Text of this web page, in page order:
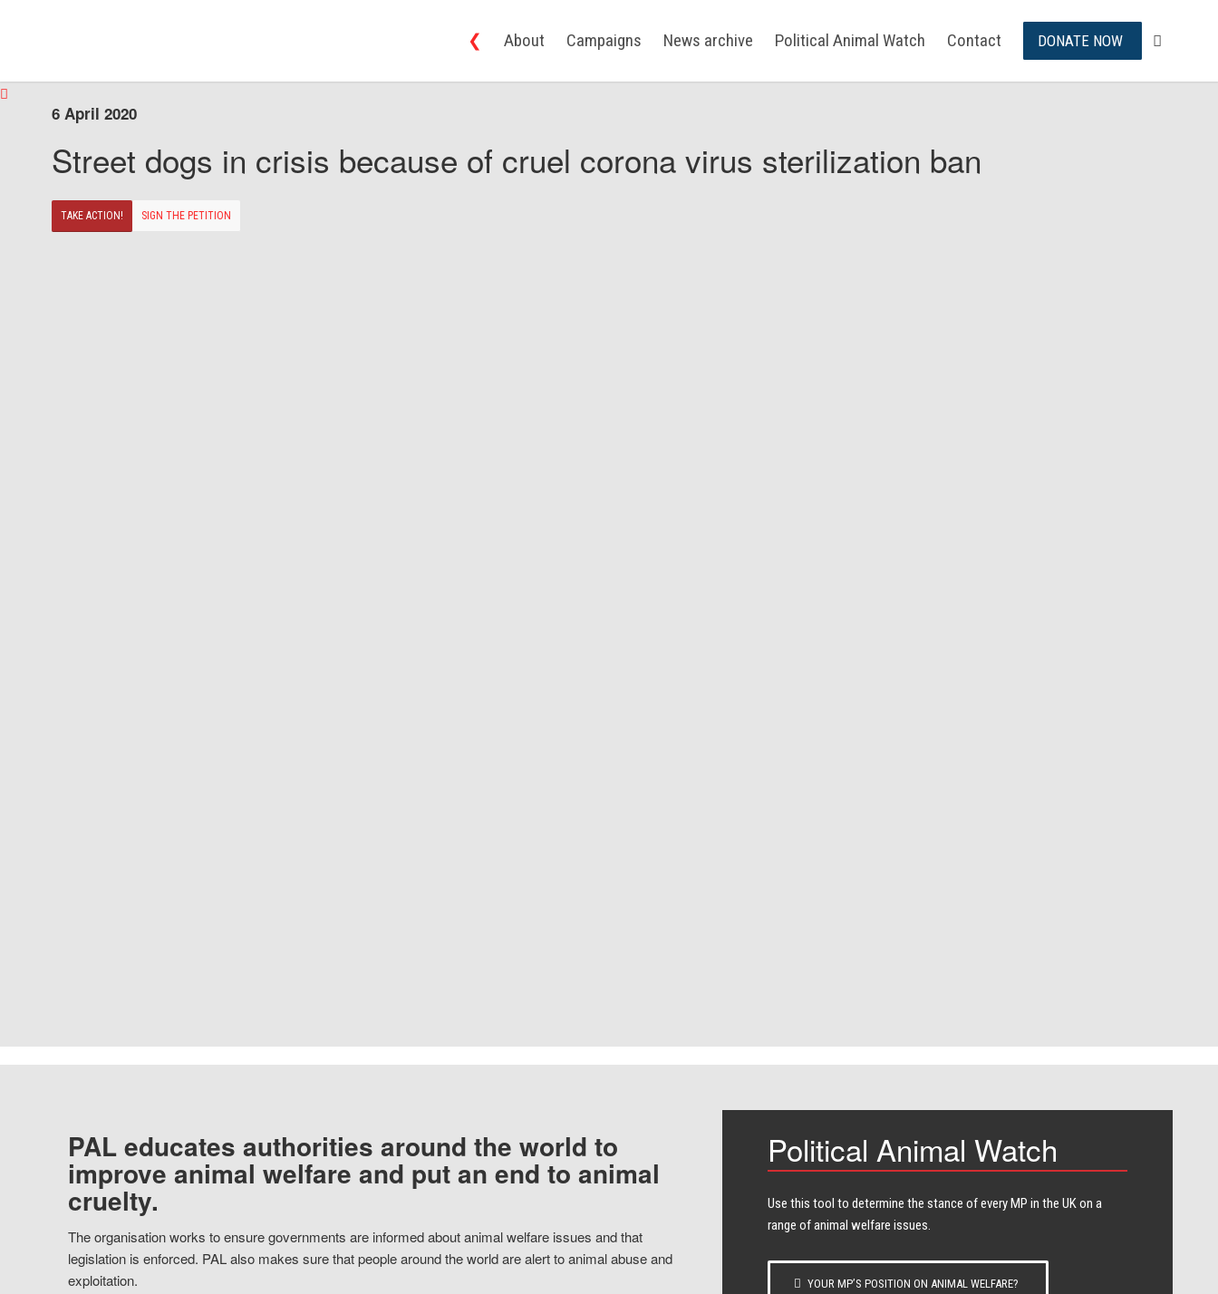
❮ About Campaigns News archive Political Animal Watch Contact DONATE NOW
6 April 2020
Street dogs in crisis because of cruel corona virus sterilization ban
TAKE ACTION! SIGN THE PETITION
PAL educates authorities around the world to
improve animal welfare and put an end to animal
cruelty.
The organisation works to ensure governments are informed about animal welfare issues and that
legislation is enforced. PAL also makes sure that people around the world are alert to animal abuse and
exploitation.
Political Animal Watch
Use this tool to determine the stance of every​ MP in the UK on a
range of animal welfare issues.
YOUR MP’S POSITION ON ANIMAL WELFARE?